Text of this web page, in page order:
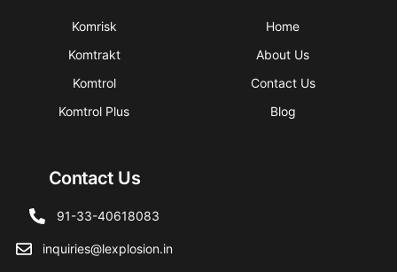
Komrisk
Komtrakt
Komtrol
Komtrol Plus
Home
About Us
Contact Us
Blog
Contact Us
91-33-40618083
inquiries@lexplosion.in